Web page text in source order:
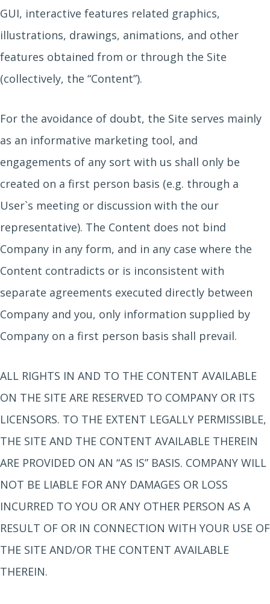
GUI, interactive features related graphics,
illustrations, drawings, animations, and other
features obtained from or through the Site
(collectively, the “Content”).
For the avoidance of doubt, the Site serves mainly
as an informative marketing tool, and
engagements of any sort with us shall only be
created on a first person basis (e.g. through a
User`s meeting or discussion with the our
representative). The Content does not bind
Company in any form, and in any case where the
Content contradicts or is inconsistent with
separate agreements executed directly between
Company and you, only information supplied by
Company on a first person basis shall prevail.
ALL RIGHTS IN AND TO THE CONTENT AVAILABLE
ON THE SITE ARE RESERVED TO COMPANY OR ITS
LICENSORS. TO THE EXTENT LEGALLY PERMISSIBLE,
THE SITE AND THE CONTENT AVAILABLE THEREIN
ARE PROVIDED ON AN “AS IS” BASIS. COMPANY WILL
NOT BE LIABLE FOR ANY DAMAGES OR LOSS
INCURRED TO YOU OR ANY OTHER PERSON AS A
RESULT OF OR IN CONNECTION WITH YOUR USE OF
THE SITE AND/OR THE CONTENT AVAILABLE
THEREIN.